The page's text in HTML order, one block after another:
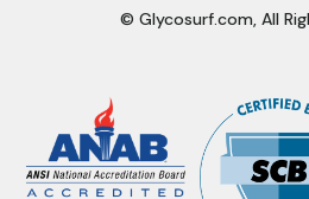
© Glycosurf.com, All